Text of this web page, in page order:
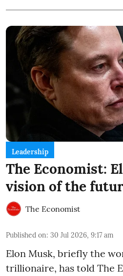
Leadership
The Economist:
vision of the
The Economist
Published on: 30 Jul 2026, 9:17 am
Elon Musk, briefly the
trillionaire, has told The